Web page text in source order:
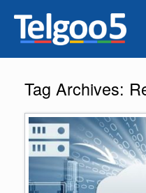
Tag Archives: